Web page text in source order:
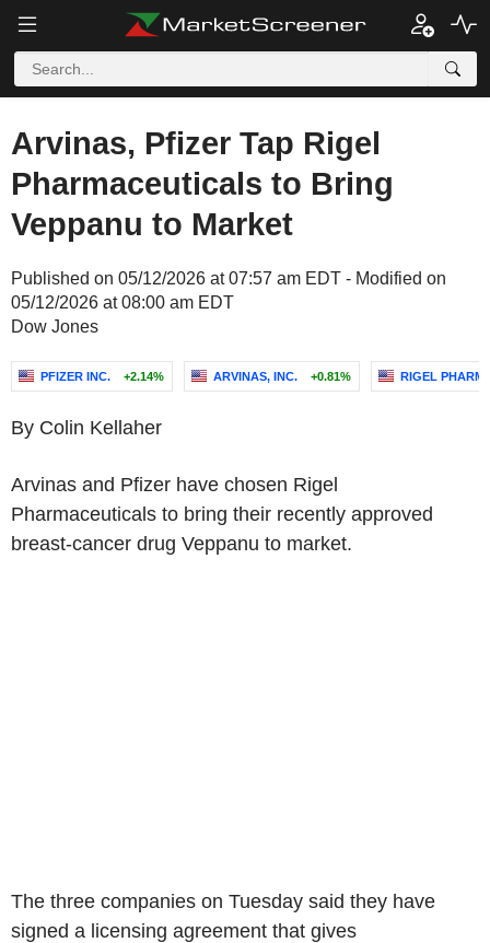
Arvinas, Pfizer Tap Rigel
Pharmaceuticals to Bring
Veppanu to Market
Published on 05/12/2026 at 07:57 am EDT - Modified on
05/12/2026 at 08:00 am EDT
Dow Jones
PFIZER INC. +2.14% ARVINAS, INC. +0.81% RIGEL
By Colin Kellaher
Arvinas and Pfizer have chosen Rigel
Pharmaceuticals to bring their recently approved
breast-cancer drug Veppanu to market.
The three companies on Tuesday said they have
signed a licensing agreement that gives